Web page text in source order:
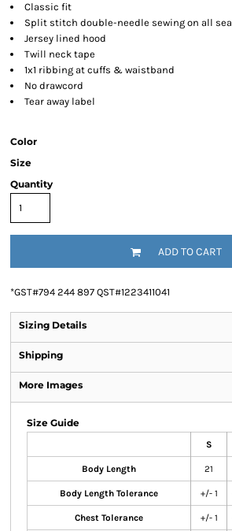
Classic fit
Split stitch double-needle sewing on all
Jersey lined hood
Twill neck tape
1x1 ribbing at cuffs & waistband
No drawcord
Tear away label
Color
Size
Quantity
ADD TO CART
*GST#794 244 897 QST#1223411041
Sizing Details
Shipping
More Images
Size Guide
S
Body Length 21
Body Length Tolerance +/- 1
Chest Tolerance +/- 1